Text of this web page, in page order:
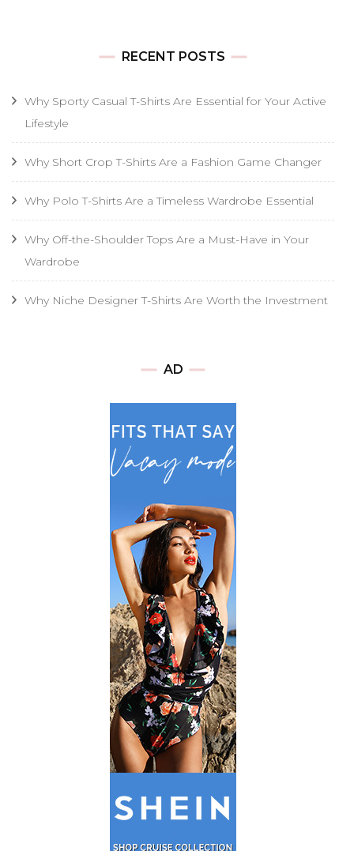
RECENT POSTS
Why Sporty Casual T-Shirts Are Essential for Your Active
Lifestyle
Why Short Crop T-Shirts Are a Fashion Game Changer
Why Polo T-Shirts Are a Timeless Wardrobe Essential
Why Off-the-Shoulder Tops Are a Must-Have in Your
Wardrobe
Why Niche Designer T-Shirts Are Worth the Investment
AD